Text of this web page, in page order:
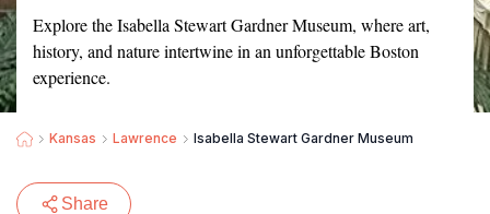
Explore the Isabella Stewart Gardner Museum, where art,
history, and nature intertwine in an unforgettable Boston
experience.
Kansas Lawrence Isabella Stewart Gardner Museum
Share